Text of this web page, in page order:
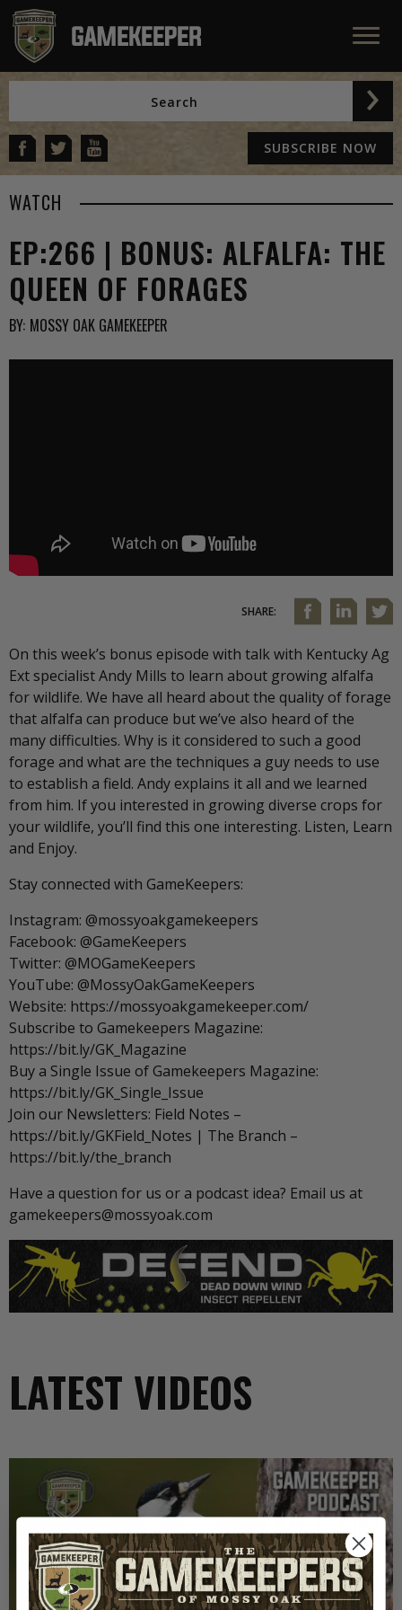
SUBSCRIBE NOW
WATCH
EP:266 | BONUS: ALFALFA: THE
QUEEN OF FORAGES
BY: MOSSY OAK GAMEKEEPER
SHARE:
On this week’s bonus episode with talk with Kentucky Ag
Ext specialist Andy Mills to learn about growing alfalfa
for wildlife. We have all heard about the quality of forage
that alfalfa can produce but we’ve also heard of the
many difficulties. Why is it considered to such a good
forage and what are the techniques a guy needs to use
to establish a field. Andy explains it all and we learned
from him. If you interested in growing diverse crops for
your wildlife, you’ll find this one interesting. Listen, Learn
and Enjoy.
Stay connected with GameKeepers:
Instagram: @mossyoakgamekeepers
Facebook: @GameKeepers
Twitter: @MOGameKeepers
YouTube: @MossyOakGameKeepers
Website: https://mossyoakgamekeeper.com/
Subscribe to Gamekeepers Magazine:
https://bit.ly/GK_Magazine
Buy a Single Issue of Gamekeepers Magazine:
https://bit.ly/GK_Single_Issue
Join our Newsletters: Field Notes –
https://bit.ly/GKField_Notes | The Branch –
https://bit.ly/the_branch
Have a question for us or a podcast idea? Email us at
gamekeepers@mossyoak.com
LATEST VIDEOS
EP: 466 | THE STORY OF THE RED-COCKADED